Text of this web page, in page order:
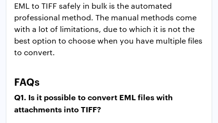
EML to TIFF safely in bulk is the automated
professional method. The manual methods come
with a lot of limitations, due to which it is not the
best option to choose when you have multiple files
to convert.
FAQs
Q1. Is it possible to convert EML files with
attachments into TIFF?